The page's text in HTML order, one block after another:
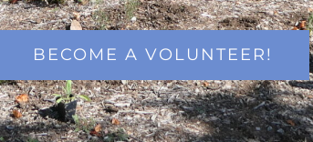
BECOME A VOLUNTEER!